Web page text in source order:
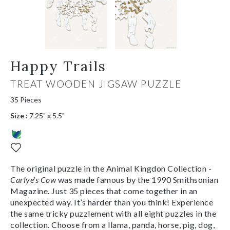
Happy Trails
TREAT WOODEN JIGSAW PUZZLE
35 Pieces
Size : 7.25" x 5.5"
The original puzzle in the Animal Kingdon Collection -
Carlye’s Cowwas made famous by the 1990 Smithsonian
Magazine. Just 35 pieces that come together in an
unexpected way. It’s harder than you think! Experience
the same tricky puzzlement with all eight puzzles in the
collection. Choose from a llama, panda, horse, pig, dog,